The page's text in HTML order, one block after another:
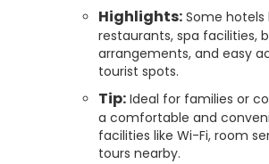
Highlights: Some
restaurants, spa facilities,
arrangements, and easy
tourist spots.
Tip: Ideal for families or
a comfortable and
facilities like Wi-Fi, room
tours nearby.